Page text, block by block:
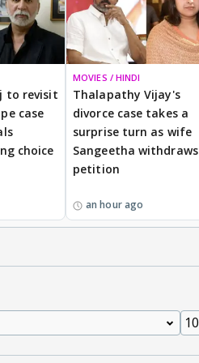
to revisit
case
choice
MOVIES / HINDI
Thalapathy Vijay's
divorce case takes a
surprise turn as wife
Sangeetha withdraws
petition
an hour ago